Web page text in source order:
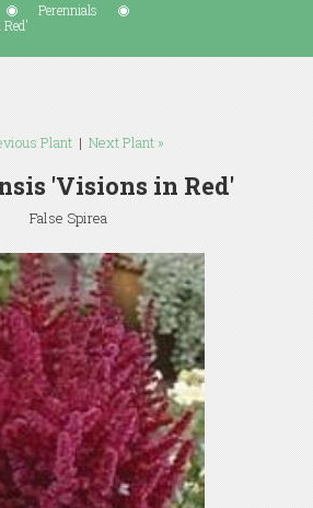
Perennials
Plant | Next Plant »
'Visions in Red'
False Spirea